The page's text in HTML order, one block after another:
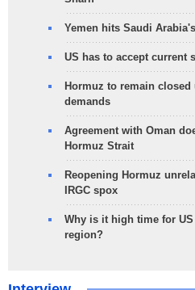
Yemen hits Saudi
US has to accept current
Hormuz to remain
demands
Agreement with Oman
Hormuz Strait
Reopening Hormuz
IRGC spox
Why is it high time for
region?